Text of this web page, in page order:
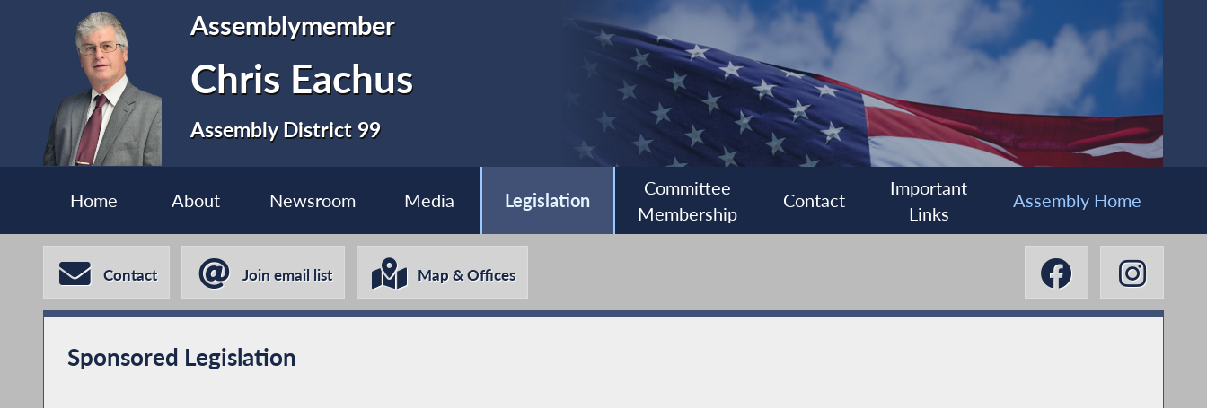
Assemblymember
Chris Eachus
Assembly District 99
Home About Newsroom Media Legislation
Committee
Membership
Contact
Important
Links
Assembly Home
Contact Join email list Map & Offices
Sponsored Legislation